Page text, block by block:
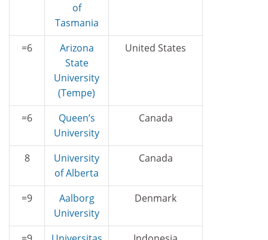
of
Tasmania
=6
Arizona
State
University
(Tempe)
United States
=6
Queen’s
University
Canada
8
University
of Alberta
Canada
=9
Aalborg
University
Denmark